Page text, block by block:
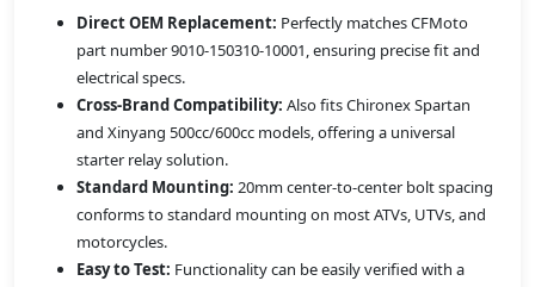
Direct OEM Replacement: Perfectly matches CFMoto
part number 9010-150310-10001, ensuring precise fit and
electrical specs.
Cross-Brand Compatibility: Also fits Chironex Spartan
and Xinyang 500cc/600cc models, offering a universal
starter relay solution.
Standard Mounting: 20mm center-to-center bolt spacing
conforms to standard mounting on most ATVs, UTVs, and
motorcycles.
Easy to Test: Functionality can be easily verified with a